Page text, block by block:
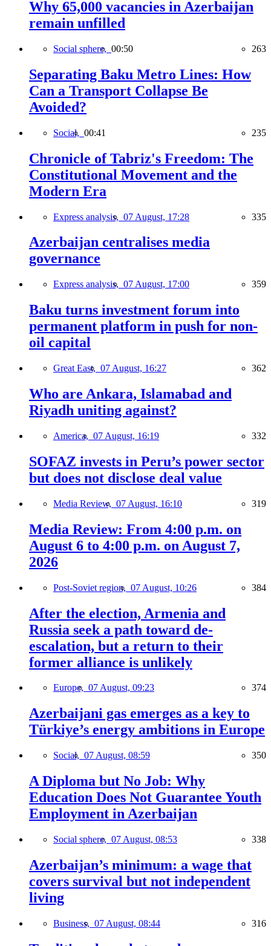
Why 65,000 vacancies in Azerbaijan
remain unfilled
Social sphere, 00:50 263
Separating Baku Metro Lines: How
Can a Transport Collapse Be
Avoided?
Social, 00:41 235
Chronicle of Tabriz's Freedom: The
Constitutional Movement and the
Modern Era
Express analysis, 07 August, 17:28 335
Azerbaijan centralises media
governance
Express analysis, 07 August, 17:00 359
Baku turns investment forum into
permanent platform in push for non-
oil capital
Great East, 07 August, 16:27 362
Who are Ankara, Islamabad and
Riyadh uniting against?
America, 07 August, 16:19 332
SOFAZ invests in Peru’s power sector
but does not disclose deal value
Media Review, 07 August, 16:10 319
Media Review: From 4:00 p.m. on
August 6 to 4:00 p.m. on August 7,
2026
Post-Soviet region, 07 August, 10:26 384
After the election, Armenia and
Russia seek a path toward de-
escalation, but a return to their
former alliance is unlikely
Europe, 07 August, 09:23 374
Azerbaijani gas emerges as a key to
Türkiye’s energy ambitions in Europe
Social, 07 August, 08:59 350
A Diploma but No Job: Why
Education Does Not Guarantee Youth
Employment in Azerbaijan
Social sphere, 07 August, 08:53 338
Azerbaijan’s minimum: a wage that
covers survival but not independent
living
Business, 07 August, 08:44 316